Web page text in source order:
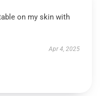
on my skin with
Apr 4, 2025